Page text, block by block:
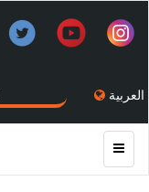
العربية